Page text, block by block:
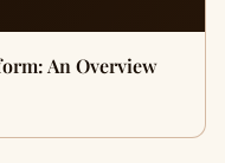
An Overview